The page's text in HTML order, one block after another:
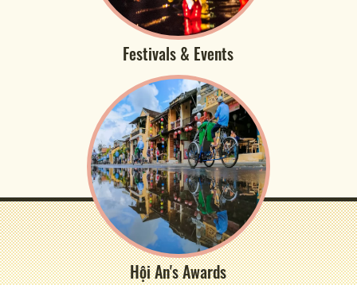
Festivals & Events
Hội An's Awards